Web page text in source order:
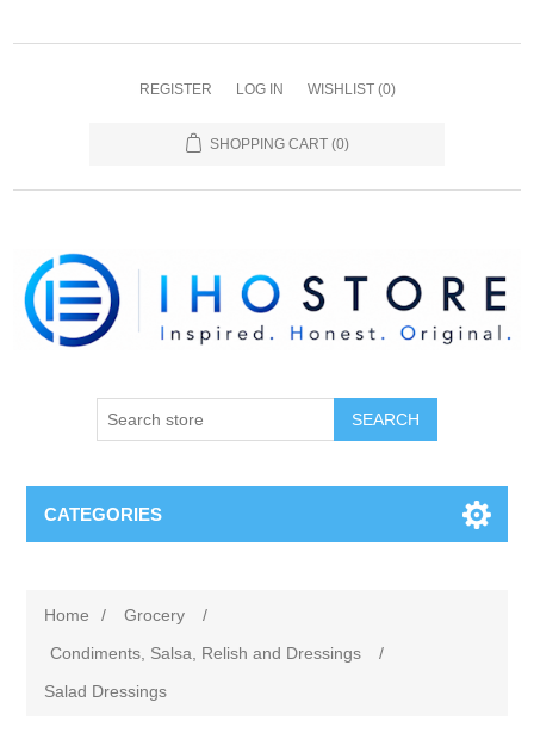
REGISTER LOG IN WISHLIST (0)
SHOPPING CART (0)
SEARCH
CATEGORIES
Home / Grocery
/
Condiments, Salsa, Relish and Dressings
/
Salad Dressings